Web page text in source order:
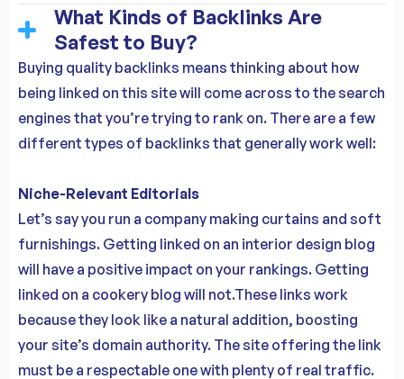
What Kinds of Backlinks Are
Safest to Buy?
Buying quality backlinks means thinking about how
being linked on this site will come across to the search
engines that you’re trying to rank on. There are a few
different types of backlinks that generally work well:
Niche-Relevant Editorials
Let’s say you run a company making curtains and soft
furnishings. Getting linked on an interior design blog
will have a positive impact on your rankings. Getting
linked on a cookery blog will not.These links work
because they look like a natural addition, boosting
your site’s domain authority. The site offering the link
must be a respectable one with plenty of real traffic.